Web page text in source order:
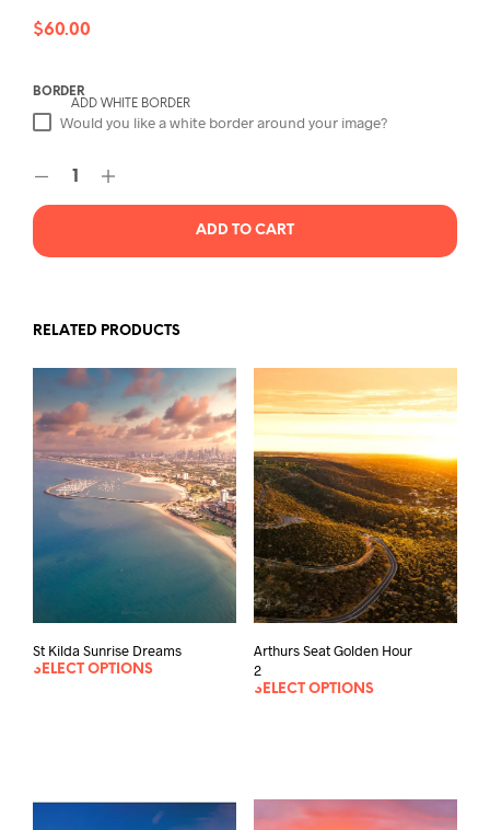
$60.00
BORDER
ADD WHITE BORDER
Would you like a white border around your image?
ADD TO CART
RELATED PRODUCTS
St Kilda Sunrise Dreams
SELECT OPTIONS
Arthurs Seat Golden Hour
2
SELECT OPTIONS